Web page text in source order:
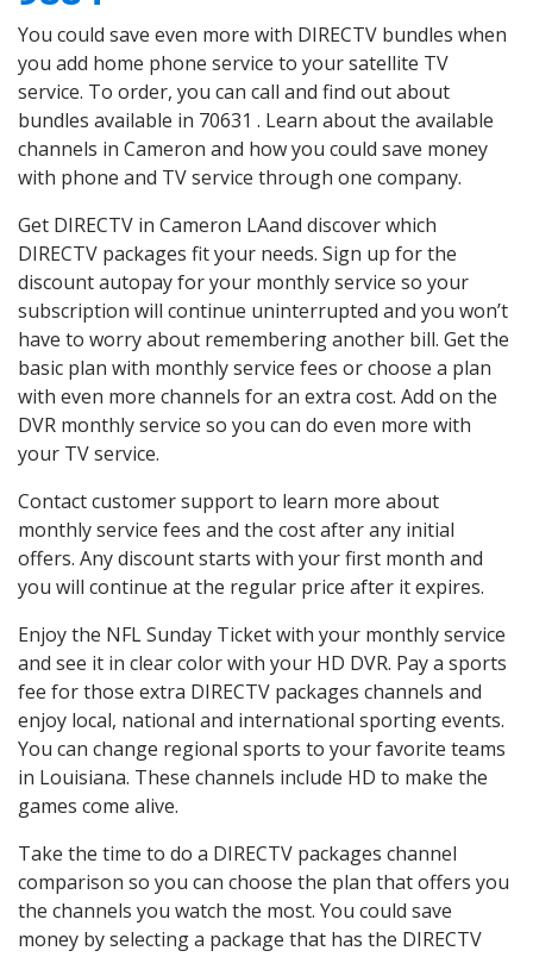
You could save even more with DIRECTV bundles when
you add home phone service to your satellite TV
service. To order, you can call and find out about
bundles available in 70631 . Learn about the available
channels in Cameron and how you could save money
with phone and TV service through one company.
Get DIRECTV in Cameron LAand discover which
DIRECTV packages fit your needs. Sign up for the
discount autopay for your monthly service so your
subscription will continue uninterrupted and you won’t
have to worry about remembering another bill. Get the
basic plan with monthly service fees or choose a plan
with even more channels for an extra cost. Add on the
DVR monthly service so you can do even more with
your TV service.
Contact customer support to learn more about
monthly service fees and the cost after any initial
offers. Any discount starts with your first month and
you will continue at the regular price after it expires.
Enjoy the NFL Sunday Ticket with your monthly service
and see it in clear color with your HD DVR. Pay a sports
fee for those extra DIRECTV packages channels and
enjoy local, national and international sporting events.
You can change regional sports to your favorite teams
in Louisiana. These channels include HD to make the
games come alive.
Take the time to do a DIRECTV packages channel
comparison so you can choose the plan that offers you
the channels you watch the most. You could save
money by selecting a package that has the DIRECTV